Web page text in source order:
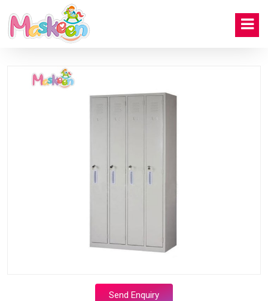
Send Enquiry